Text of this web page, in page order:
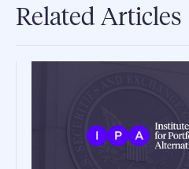
Related Articles